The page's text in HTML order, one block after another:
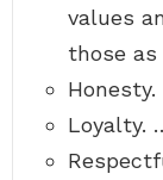
values
those as
Loyalty.